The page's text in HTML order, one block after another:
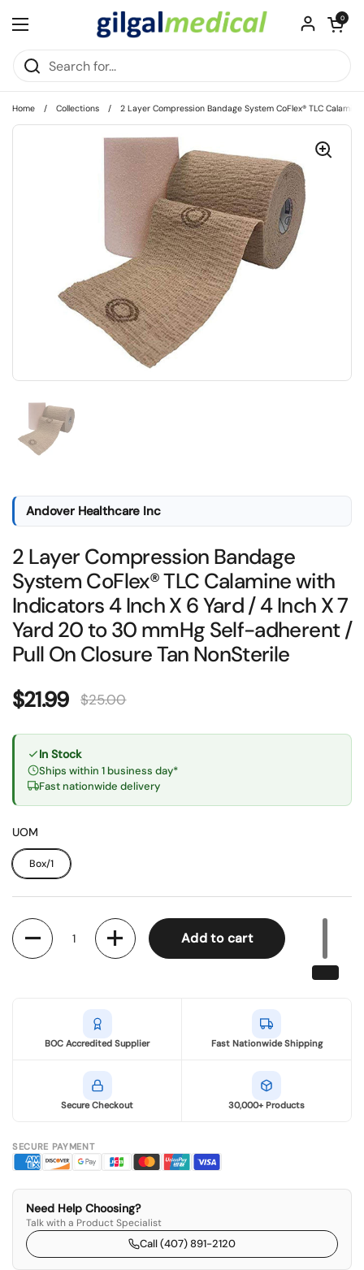
Open menu
Open cart
0
Home / Collections / 2 Layer Compression Bandage System CoFlex® TLC
Andover Healthcare Inc
2 Layer Compression Bandage
System CoFlex® TLC Calamine with
Indicators 4 Inch X 6 Yard / 4 Inch X 7
Yard 20 to 30 mmHg Self-adherent /
Pull On Closure Tan NonSterile
Sale price:
$21.99 Regular price:
$25.00
In Stock
Ships within 1 business day*
Fast nationwide delivery
UOM
Box/1
Quantity
Add to cart
BOC Accredited Supplier Fast Nationwide Shipping
Secure Checkout 30,000+ Products
SECURE PAYMENT
Need Help Choosing?
Talk with a Product Specialist
Call (407) 891-2120